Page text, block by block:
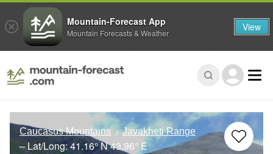
Caucasus Mountains Javakheti Range
– Lat/Long:41.16° N43.96° E
Mountain-Forecast App
Mountain Forecasts & Weather View